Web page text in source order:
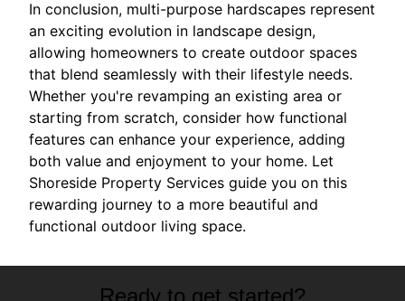
In conclusion, multi-purpose hardscapes represent
an exciting evolution in landscape design,
allowing homeowners to create outdoor spaces
that blend seamlessly with their lifestyle needs.
Whether you're revamping an existing area or
starting from scratch, consider how functional
features can enhance your experience, adding
both value and enjoyment to your home. Let
Shoreside Property Services guide you on this
rewarding journey to a more beautiful and
functional outdoor living space.